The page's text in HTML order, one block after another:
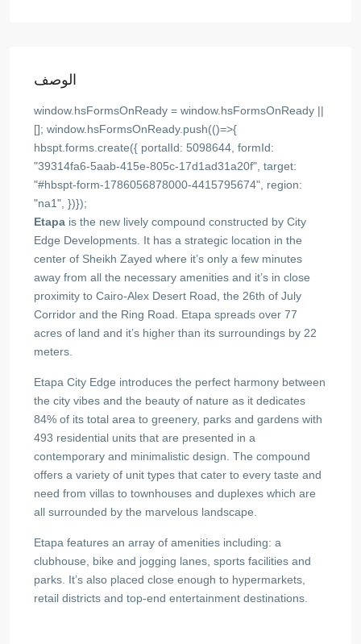
الوصف
window.hsFormsOnReady = window.hsFormsOnReady ||
[]; window.hsFormsOnReady.push(()=>{
hbspt.forms.create({ portalId: 5098644, formId:
"39314fa6-5aab-415e-805c-17d1ad31a20f", target:
"#hbspt-form-1786056878000-4415795674", region:
"na1", })});
Etapa is the new lively compound constructed by City
Edge Developments. It has a strategic location in the
center of Sheikh Zayed where it’s only a few minutes
away from all the necessary amenities and it’s in close
proximity to Cairo-Alex Desert Road, the 26th of July
Corridor and the Ring Road. Etapa spreads over 77
acres of land and it’s higher than its surroundings by 22
meters.
Etapa City Edge introduces the perfect harmony between
the city vibes and the beauty of nature as it dedicates
84% of its total area to greenery, parks and gardens with
493 residential units that are presented in a
contemporary and minimalistic design. The compound
offers a variety of unit types that cater to every taste and
need from villas to townhouses and duplexes which are
all surrounded by the marvelous landscape.
Etapa features an array of amenities including: a
clubhouse, bike and jogging lanes, sports facilities and
parks. It’s also placed close enough to hypermarkets,
retail districts and top-end entertainment destinations.